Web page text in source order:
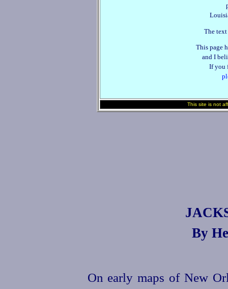
The
This page
and I
If you
This site is not
By
On early maps of New